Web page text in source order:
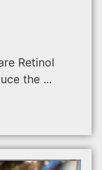
Retinol
the ...